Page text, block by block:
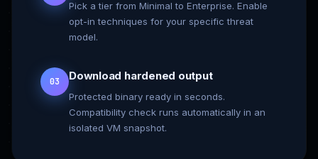
Pick a tier from Minimal to Enterprise. Enable
opt-in techniques for your specific threat
model.
03 Download hardened output
Protected binary ready in seconds.
Compatibility check runs automatically in an
isolated VM snapshot.